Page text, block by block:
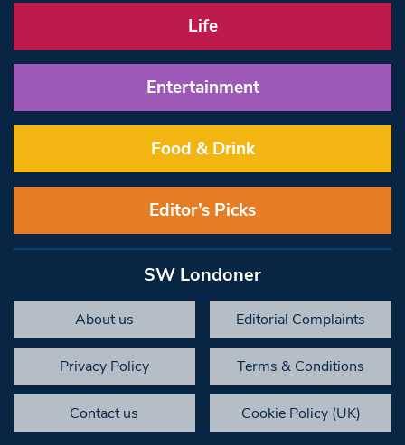
Life
Entertainment
Food & Drink
Editor’s Picks
SW Londoner
About us Editorial Complaints
Privacy Policy Terms & Conditions
Contact us Cookie Policy (UK)